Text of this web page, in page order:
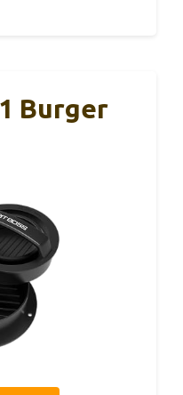
Burger